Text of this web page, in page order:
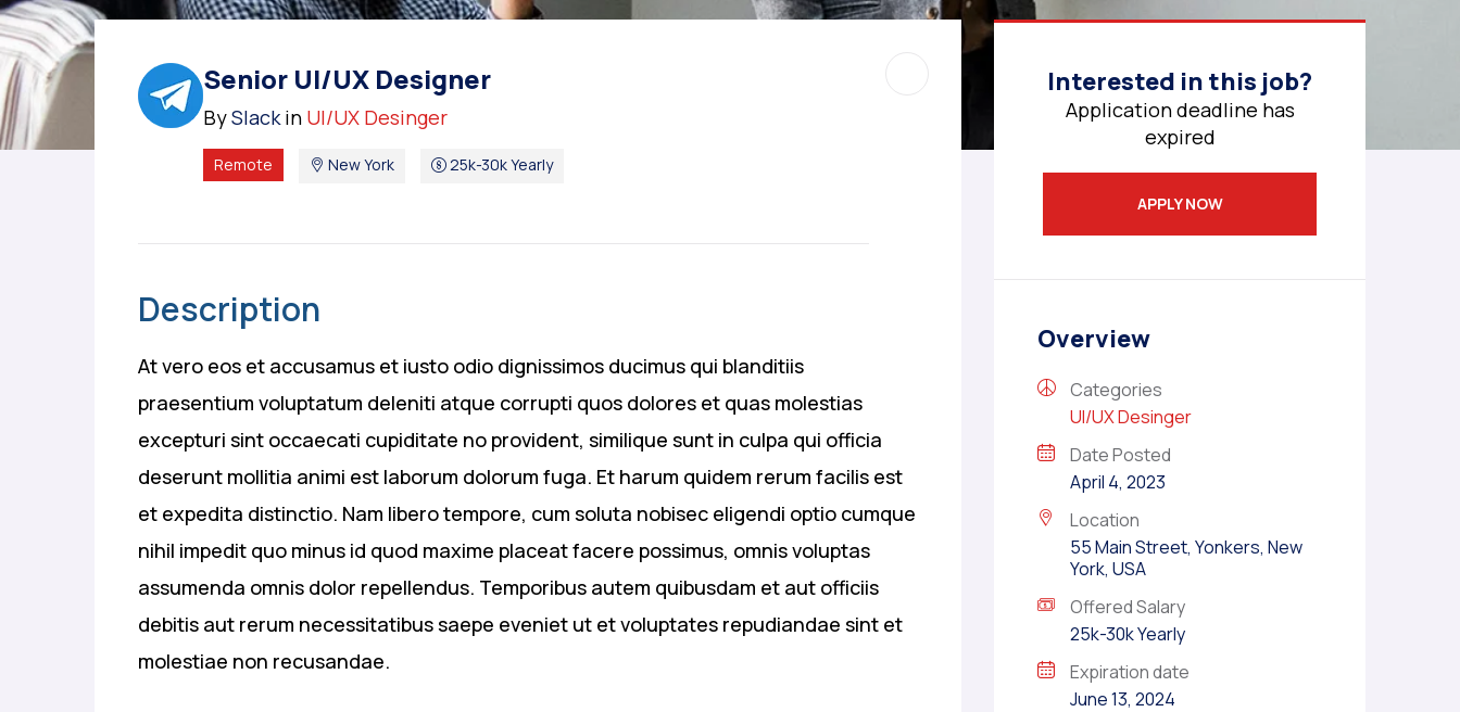
Senior UI/UX Designer
BySlackin UI/UX Desinger
Remote New York 25k-30k Yearly
Description
At vero eos et accusamus et iusto odio dignissimos ducimus qui blanditiis
praesentium voluptatum deleniti atque corrupti quos dolores et quas molestias
excepturi sint occaecati cupiditate no provident, similique sunt in culpa qui officia
deserunt mollitia animi est laborum dolorum fuga. Et harum quidem rerum facilis est
et expedita distinctio. Nam libero tempore, cum soluta nobisec eligendi optio cumque
nihil impedit quo minus id quod maxime placeat facere possimus, omnis voluptas
assumenda omnis dolor repellendus. Temporibus autem quibusdam et aut officiis
debitis aut rerum necessitatibus saepe eveniet ut et voluptates repudiandae sint et
molestiae non recusandae.
Interested in this job?
Application deadline has
expired
APPLY NOW
Overview
Categories
UI/UX Desinger
Date Posted
April 4, 2023
Location
55 Main Street, Yonkers, New
York, USA
Offered Salary
25k-30k Yearly
Expiration date
June 13, 2024